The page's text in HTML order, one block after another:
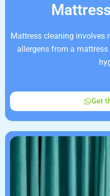
Mattress cleaning involves
allergens from a
Get